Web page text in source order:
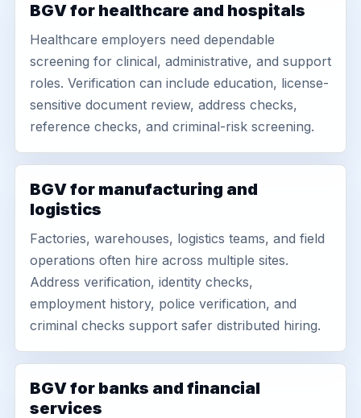
BGV for healthcare and hospitals
Healthcare employers need dependable
screening for clinical, administrative, and support
roles. Verification can include education, license-
sensitive document review, address checks,
reference checks, and criminal-risk screening.
BGV for manufacturing and
logistics
Factories, warehouses, logistics teams, and field
operations often hire across multiple sites.
Address verification, identity checks,
employment history, police verification, and
criminal checks support safer distributed hiring.
BGV for banks and financial
services